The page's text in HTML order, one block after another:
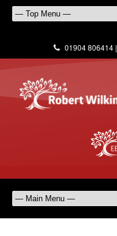
01904 806414 |